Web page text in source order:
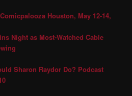
Houston, May 12-14,
Night as Most-Watched Cable
Sharon Raydor Do? Podcast